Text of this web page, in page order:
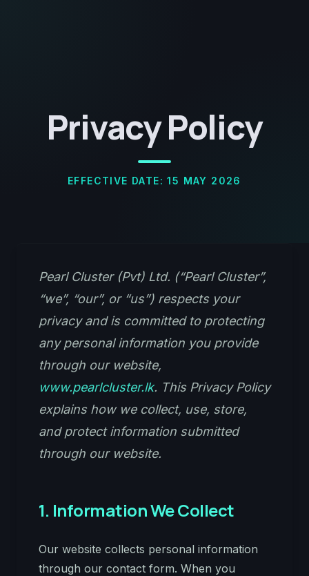
Privacy Policy
EFFECTIVE DATE: 15 MAY 2026
Pearl Cluster (Pvt) Ltd. (“Pearl Cluster”,
“we”, “our”, or “us”) respects your
privacy and is committed to protecting
any personal information you provide
through our website,
www.pearlcluster.lk. This Privacy Policy
explains how we collect, use, store,
and protect information submitted
through our website.
1. Information We Collect
Our website collects personal information
through our contact form. When you